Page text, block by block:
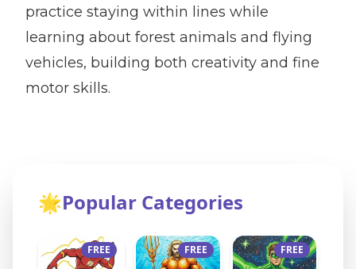
practice staying within lines while
learning about forest animals and flying
vehicles, building both creativity and fine
motor skills.
🌟Popular Categories
FREE FREE FREE